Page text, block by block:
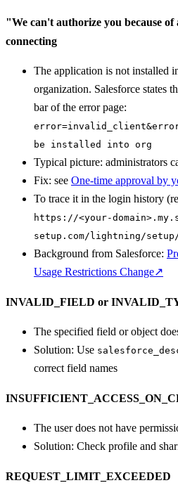
"We can't authorize you because
connecting
The application is not installed
organization. Salesforce states
bar of the error page:
be installed into org
Typical picture: administrators
Fix: see One-time approval by
To trace it in the login history
https://<your-
setup.com/lightning/setup/
Background from Salesforce:
Usage Restrictions Change↗
INVALID_FIELD or
The specified field or object
Solution: Use
correct field names
The user does not have
Solution: Check profile and
REQUEST_LIMIT_EXCEEDED